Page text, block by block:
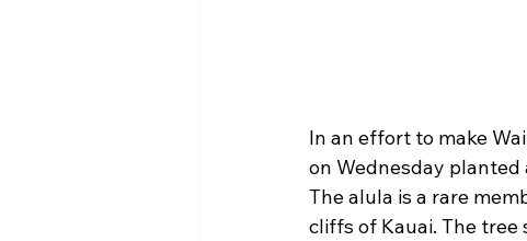
In an effort to make
on Wednesday
The alula is a rare
cliffs of Kauai. The